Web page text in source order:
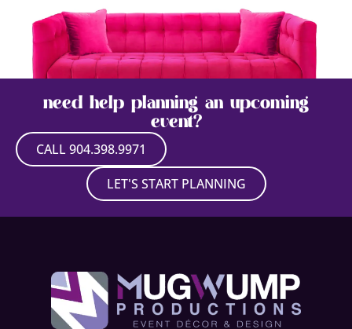
QUEEN SOFA
VIEW PRODUCT
need help planning an upcoming
event?
CALL 904.398.9971
LET'S START PLANNING